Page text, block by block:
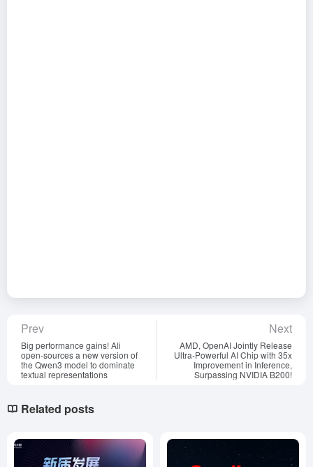
Prev
Big performance gains! Ali
open-sources a new version of
the Qwen3 model to dominate
textual representations
Next
AMD, OpenAI Jointly Release
Ultra-Powerful AI Chip with 35x
Improvement in Inference,
Surpassing NVIDIA B200!
Related posts